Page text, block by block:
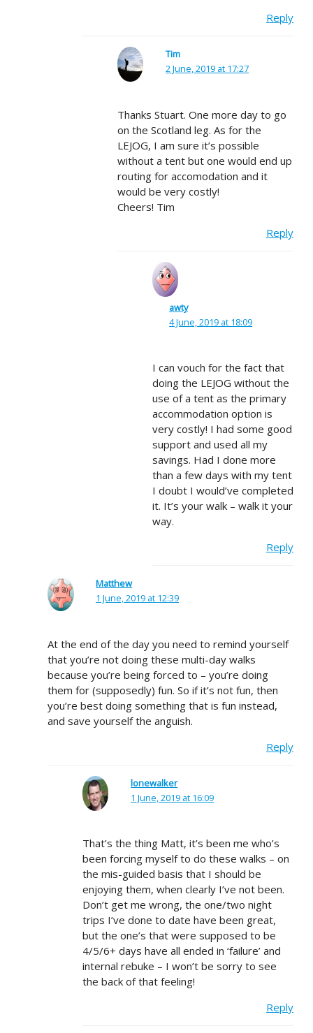
Reply
Tim
2 June, 2019 at 17:27
Thanks Stuart. One more day to go
on the Scotland leg. As for the
LEJOG, I am sure it’s possible
without a tent but one would end up
routing for accomodation and it
would be very costly!
Cheers! Tim
Reply
awty
4 June, 2019 at 18:09
I can vouch for the fact that
doing the LEJOG without the
use of a tent as the primary
accommodation option is
very costly! I had some good
support and used all my
savings. Had I done more
than a few days with my tent
I doubt I would’ve completed
it. It’s your walk – walk it your
way.
Reply
Matthew
1 June, 2019 at 12:39
At the end of the day you need to remind yourself
that you’re not doing these multi-day walks
because you’re being forced to – you’re doing
them for (supposedly) fun. So if it’s not fun, then
you’re best doing something that is fun instead,
and save yourself the anguish.
Reply
lonewalker
1 June, 2019 at 16:09
That’s the thing Matt, it’s been me who’s
been forcing myself to do these walks – on
the mis-guided basis that I should be
enjoying them, when clearly I’ve not been.
Don’t get me wrong, the one/two night
trips I’ve done to date have been great,
but the one’s that were supposed to be
4/5/6+ days have all ended in ‘failure’ and
internal rebuke – I won’t be sorry to see
the back of that feeling!
Reply